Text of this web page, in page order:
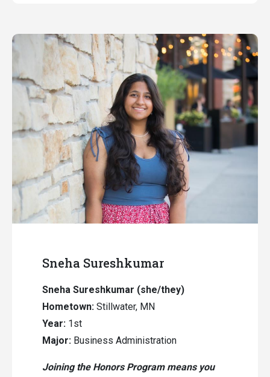
Sneha Sureshkumar
Sneha Sureshkumar (she/they)
Hometown: Stillwater, MN
Year: 1st
Major: Business Administration
Joining the Honors Program means you